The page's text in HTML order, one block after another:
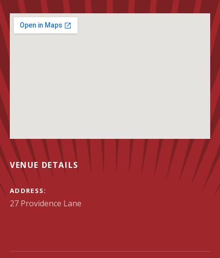
VENUE DETAILS
ADDRESS